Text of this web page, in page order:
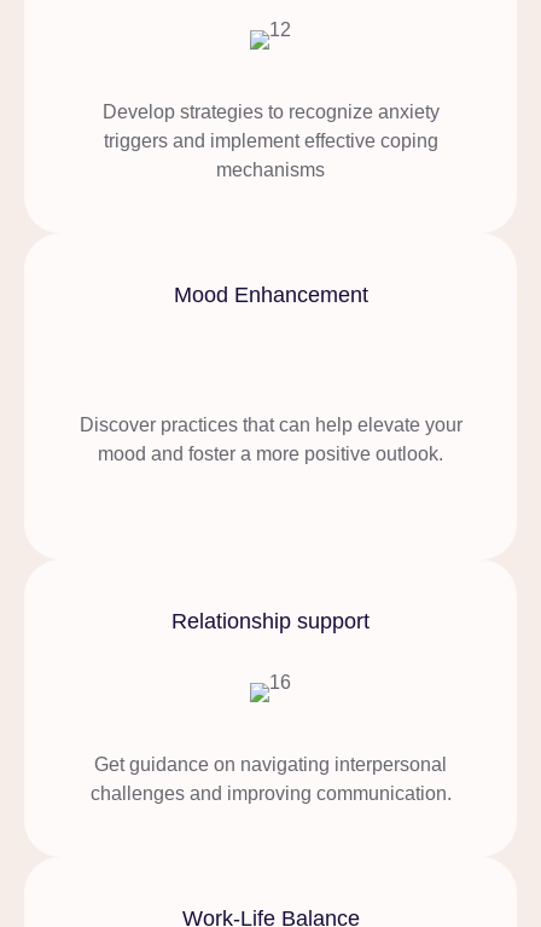
Develop strategies to recognize anxiety
triggers and implement effective coping
mechanisms
Mood Enhancement
Discover practices that can help elevate your
mood and foster a more positive outlook.
Relationship support
Get guidance on navigating interpersonal
challenges and improving communication.
Work-Life Balance